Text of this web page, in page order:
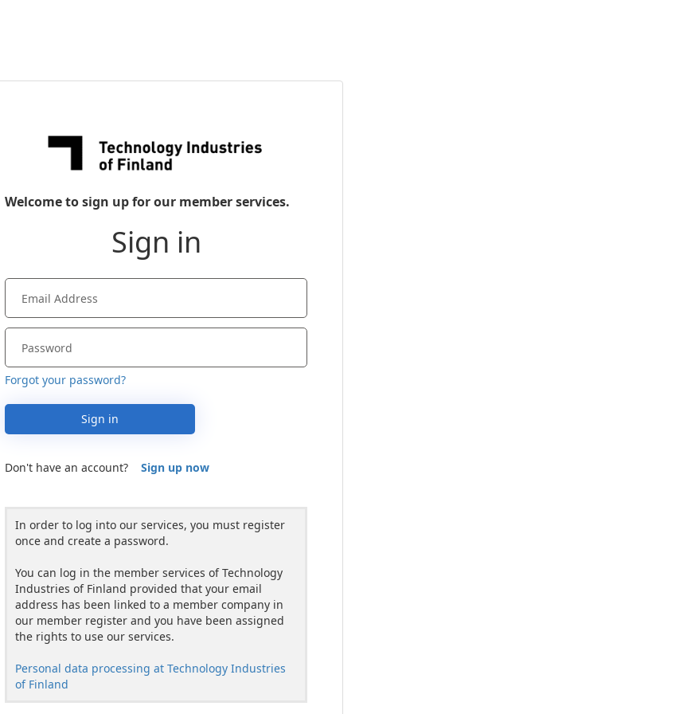
Welcome to sign up for our member services.
Sign in
Forgot your password?
Sign in
Don't have an account? Sign up now
In order to log into our services, you must register
once and create a password.
You can log in the member services of Technology
Industries of Finland provided that your email
address has been linked to a member company in
our member register and you have been assigned
the rights to use our services.
Personal data processing at Technology Industries
of Finland